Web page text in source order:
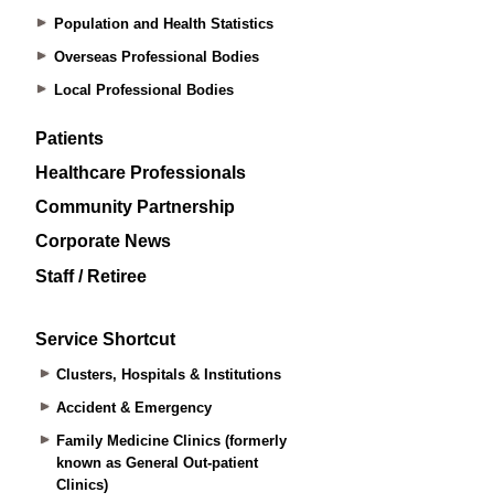
Population and Health Statistics
Overseas Professional Bodies
Local Professional Bodies
Patients
Healthcare Professionals
Community Partnership
Corporate News
Staff / Retiree
Service Shortcut
Clusters, Hospitals & Institutions
Accident & Emergency
Family Medicine Clinics (formerly
known as General Out-patient
Clinics)